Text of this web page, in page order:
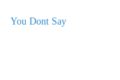
You Dont Say